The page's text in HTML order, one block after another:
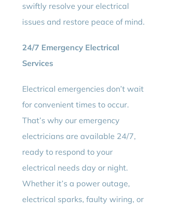
swiftly resolve your electrical
issues and restore peace of mind.
24/7 Emergency Electrical
Services
Electrical emergencies don’t wait
for convenient times to occur.
That’s why our emergency
electricians are available 24/7,
ready to respond to your
electrical needs day or night.
Whether it’s a power outage,
electrical sparks, faulty wiring, or